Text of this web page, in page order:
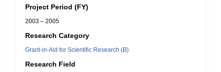
Project Period (FY)
2003 – 2005
Research Category
Grant-in-Aid for Scientific Research (B)
Research Field